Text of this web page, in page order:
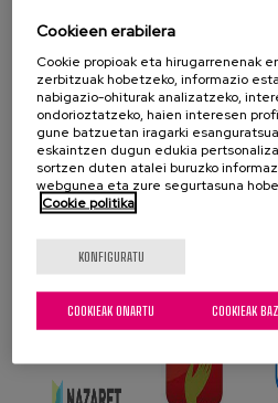
framework of the training.
Partzuergoa
Afmr
Etcharry
(Lidera)
Cookieen erabilera
Cookie propioak eta hirugarrenenak
zerbitzuak hobetzeko, informazio
nabigazio-ohiturak analizatzeko,
ondorioztatzeko, haien interesen
gune batzuetan iragarki
eskaintzen dugun edukia
sortzen duten atalei buruzko
webgunea eta zure segurtasuna
Cookie politika
KONFIGURATU
COOKIEAK
COOKIEAK ONARTU